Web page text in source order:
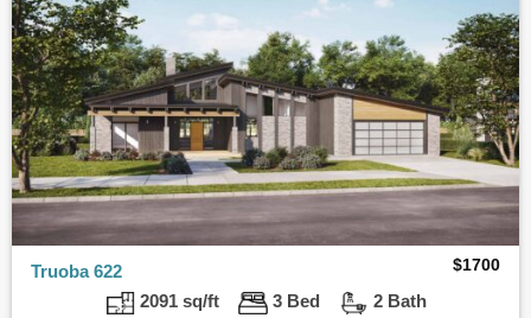
Truoba 622 $1700
2091 sq/ft 3 Bed 2 Bath